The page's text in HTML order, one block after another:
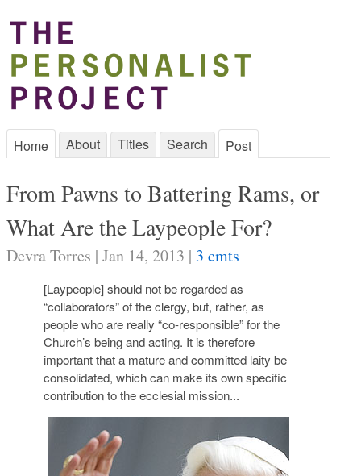
Home About Titles Search Post
From Pawns to Battering Rams, or
What Are the Laypeople For?
Devra Torres | Jan 14, 2013 | 3 cmts
[Laypeople] should not be regarded as
“collaborators” of the clergy, but, rather, as
people who are really “co-responsible” for the
Church’s being and acting. It is therefore
important that a mature and committed laity be
consolidated, which can make its own specific
contribution to the ecclesial mission...